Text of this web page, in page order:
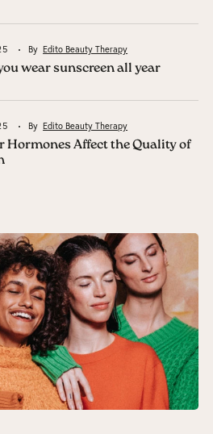
By Edito Beauty Therapy
wear sunscreen all year
By Edito Beauty Therapy
Hormones Affect the Quality of